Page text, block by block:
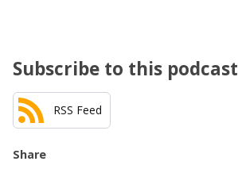
Subscribe to this podcast
RSS Feed
Share